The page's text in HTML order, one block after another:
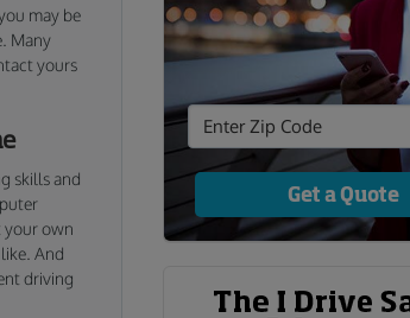
may be
Many
yours
skills and
your own
And
driving
Get a Quote